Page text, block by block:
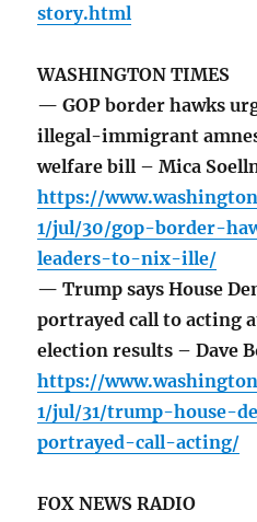
story.html
WASHINGTON TIMES
— GOP border hawks
illegal-immigrant
welfare bill – Mica
https://
1/jul/30/gop-border-
leaders-to-nix-ille/
— Trump says House
portrayed call to acting
election results – Dave
https://
1/jul/31/trump-house-
portrayed-call-acting/
FOX NEWS RADIO